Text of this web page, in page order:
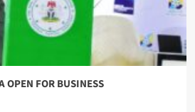
OPEN FOR BUSINESS